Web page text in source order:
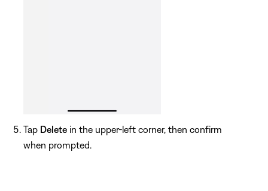
Tap Delete in the upper-left corner, then confirm
when prompted.